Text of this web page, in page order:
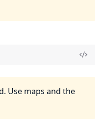
Use maps and the